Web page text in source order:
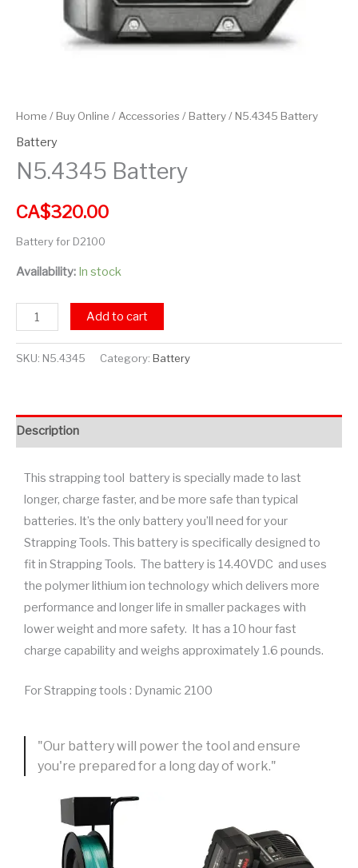
Home /Buy Online /Accessories /Battery/ N5.4345 Battery
Battery
N5.4345 Battery
CA$320.00
Battery for D2100
Availability: In stock
Add to cart
SKU: N5.4345 Category: Battery
Description
This strapping tool battery is specially made to last
longer, charge faster, and be more safe than typical
batteries. It’s the only battery you’ll need for your
Strapping Tools. This battery is specifically designed to
fit in Strapping Tools. The battery is 14.40VDC and uses
the polymer lithium ion technology which delivers more
performance and longer life in smaller packages with
lower weight and more safety. It has a 10 hour fast
charge capability and weighs approximately 1.6 pounds.
For Strapping tools : Dynamic 2100
"Our battery will power the tool and ensure
you're prepared for a long day of work."